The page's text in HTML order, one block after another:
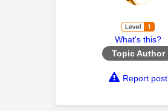
What's this?
Topic Author
Report post